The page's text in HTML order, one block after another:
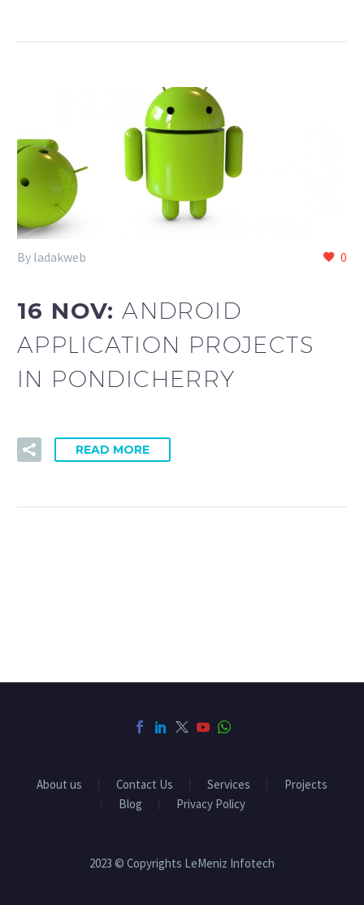
0
By ladakweb
16 NOV:ANDROID
APPLICATION PROJECTS
IN PONDICHERRY
READ MORE
About us Contact Us Services
Projects
Blog
Privacy Policy
2023 © Copyrights LeMeniz Infotech